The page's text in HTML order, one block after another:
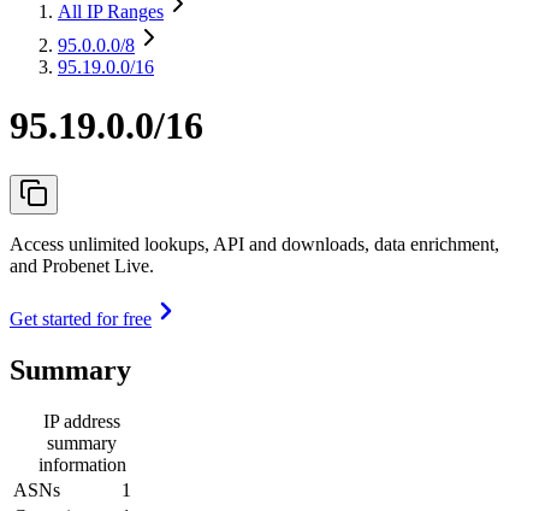
All IP Ranges
95.0.0.0/8
95.19.0.0/16
95.19.0.0/16
Access unlimited lookups, API and downloads, data enrichment,
and Probenet Live.
Get started for free
Summary
IP address
summary
information
ASNs
1